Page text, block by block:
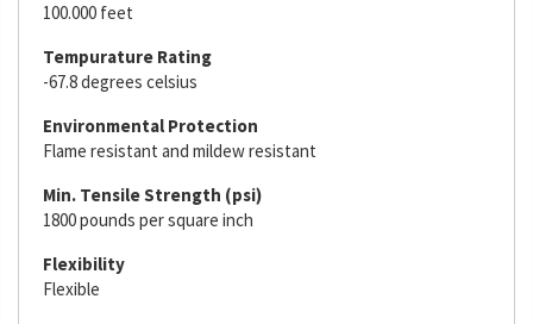
100.000 feet
Tempurature Rating
-67.8 degrees celsius
Environmental Protection
Flame resistant and mildew resistant
Min. Tensile Strength (psi)
1800 pounds per square inch
Flexibility
Flexible